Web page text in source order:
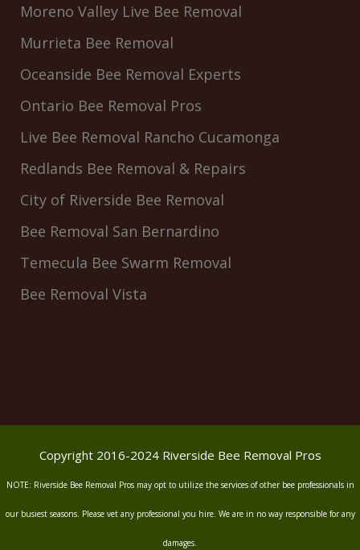
Moreno Valley Live Bee Removal
Murrieta Bee Removal
Oceanside Bee Removal Experts
Ontario Bee Removal Pros
Live Bee Removal Rancho Cucamonga
Redlands Bee Removal & Repairs
City of Riverside Bee Removal
Bee Removal San Bernardino
Temecula Bee Swarm Removal
Bee Removal Vista
Copyright 2016-2024 Riverside Bee Removal Pros
NOTE: Riverside Bee Removal Pros may opt to utilize the services of other bee professionals in
our busiest seasons. Please vet any professional you hire. We are in no way responsible for any
damages.